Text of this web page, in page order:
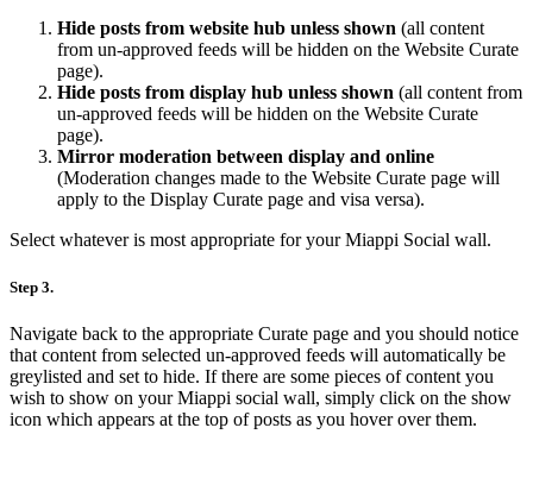
Hide posts from website hub unless shown (all content
from un-approved feeds will be hidden on the Website Curate
page).
Hide posts from display hub unless shown (all content from
un-approved feeds will be hidden on the Website Curate
page).
Mirror moderation between display and online
(Moderation changes made to the Website Curate page will
apply to the Display Curate page and visa versa).
Select whatever is most appropriate for your Miappi Social wall.
Step 3.
Navigate back to the appropriate Curate page and you should notice
that content from selected un-approved feeds will automatically be
greylisted and set to hide. If there are some pieces of content you
wish to show on your Miappi social wall, simply click on the show
icon which appears at the top of posts as you hover over them.